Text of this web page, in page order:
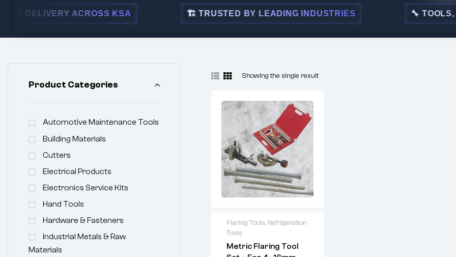
ACROSS KSA 🏗 TRUSTED BY LEADING INDUSTRIES 🔧 TOOLS,
Showing the single result
Flaring Tools, Refrigeration
Tools
Metric Flaring Tool
Metric Flaring Kit
Product Categories
Automotive Maintenance Tools
Building Materials
Cutters
Electrical Products
Electronics Service Kits
Hand Tools
Hardware & Fasteners
Industrial Metals & Raw
Materials